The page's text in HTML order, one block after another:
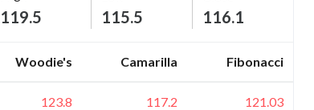
119.5 115.5 116.1
Woodie's Camarilla Fibonacci
123.8 117.2 121.03